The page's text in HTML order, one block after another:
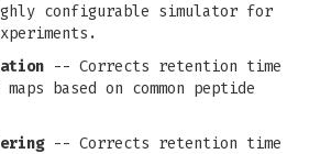
configurable simulator for
-- Corrects retention time
based on common peptide
-- Corrects retention time